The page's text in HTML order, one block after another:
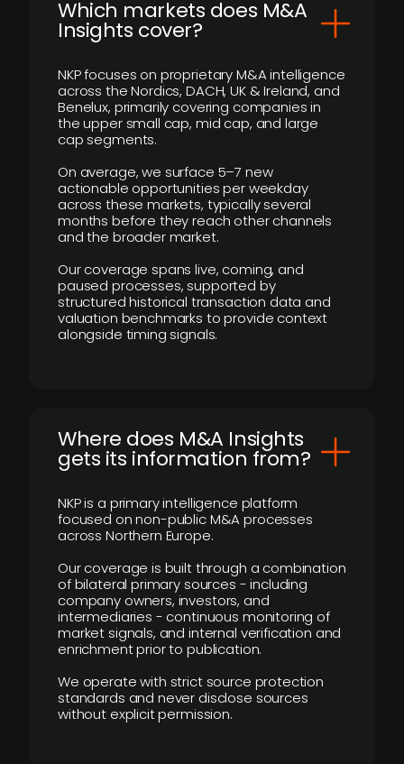
​Which markets does M&A
Insights cover?
NKP focuses on proprietary M&A intelligence
across the Nordics, DACH, UK & Ireland, and
Benelux, primarily covering companies in
the upper small cap, mid cap, and large
cap segments.
On average, we surface 5–7 new
actionable opportunities per weekday
across these markets, typically several
months before they reach other channels
and the broader market.
Our coverage spans live, coming, and
paused processes, supported by
structured historical transaction data and
valuation benchmarks to provide context
alongside timing signals.
Where does M&A Insights
gets its information from?
NKP is a primary intelligence platform
focused on non-public M&A processes
across Northern Europe.
Our coverage is built through a combination
of bilateral primary sources - including
company owners, investors, and
intermediaries - continuous monitoring of
market signals, and internal verification and
enrichment prior to publication.
We operate with strict source protection
standards and never disclose sources
without explicit permission.